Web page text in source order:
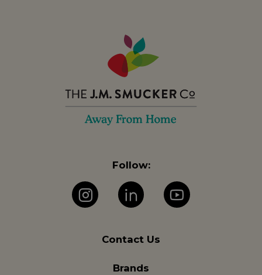
Follow:
Instagram
LinkedInYouTube
Contact Us
Brands